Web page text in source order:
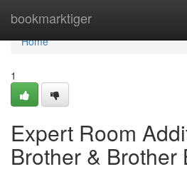
bookmarktiger
Home
Home
1
Expert Room
Brother & Brother